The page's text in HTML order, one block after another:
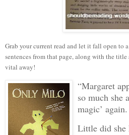
Grab your current read and let it fall open to
sentences from that page, along with the
vital away!
“Margaret
so much she
magic’ again.
Little did she